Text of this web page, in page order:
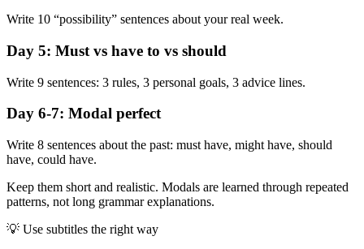
Write 10 “possibility” sentences about your real week.
Day 5: Must vs have to vs should
Write 9 sentences: 3 rules, 3 personal goals, 3 advice lines.
Day 6-7: Modal perfect
Write 8 sentences about the past: must have, might have, should
have, could have.
Keep them short and realistic. Modals are learned through repeated
patterns, not long grammar explanations.
💡 Use subtitles the right way